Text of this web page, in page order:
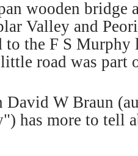
wooden bridge
Valley and
to the F S
road was part
W Braun
has more to tell